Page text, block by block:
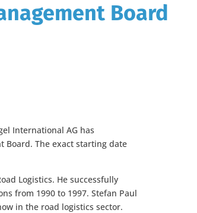
Board
International AG has
Board. The exact starting date
Logistics. He successfully
from 1990 to 1997. Stefan Paul
in the road logistics sector.